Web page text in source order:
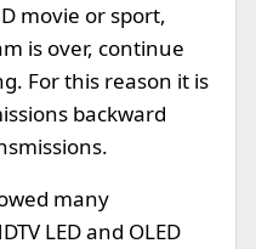
movie or sport,
is over, continue
For this reason it is
backward
many
LED and OLED